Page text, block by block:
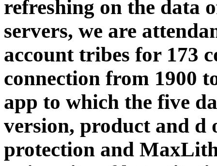
refreshing on the data
servers, we are
account tribes for 173
connection from 1900
app to which the five
version, product and d
protection and